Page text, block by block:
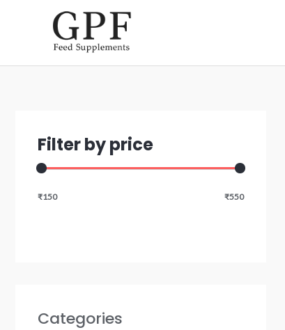
Filter by price
₹150 ₹550
Categories